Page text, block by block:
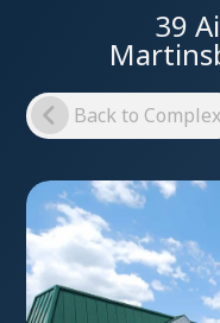
39
Back to Complex